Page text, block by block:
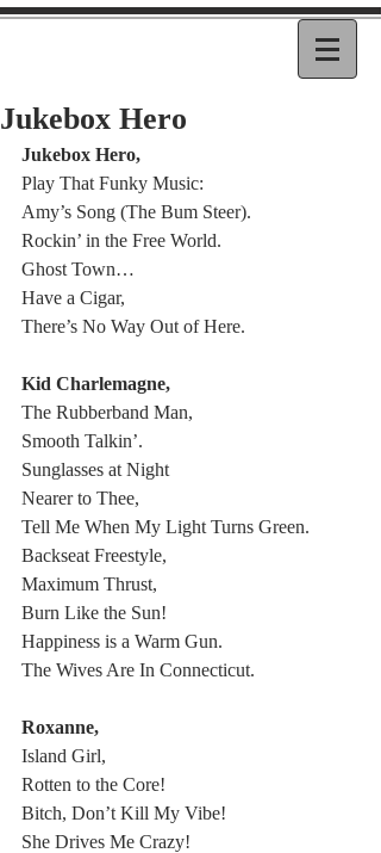
Jukebox Hero
Jukebox Hero,
Play That Funky Music:
Amy’s Song (The Bum Steer).
Rockin’ in the Free World.
Ghost Town…
Have a Cigar,
There’s No Way Out of Here.
Kid Charlemagne,
The Rubberband Man,
Smooth Talkin’.
Sunglasses at Night
Nearer to Thee,
Tell Me When My Light Turns Green.
Backseat Freestyle,
Maximum Thrust,
Burn Like the Sun!
Happiness is a Warm Gun.
The Wives Are In Connecticut.
Roxanne,
Island Girl,
Rotten to the Core!
Bitch, Don’t Kill My Vibe!
She Drives Me Crazy!